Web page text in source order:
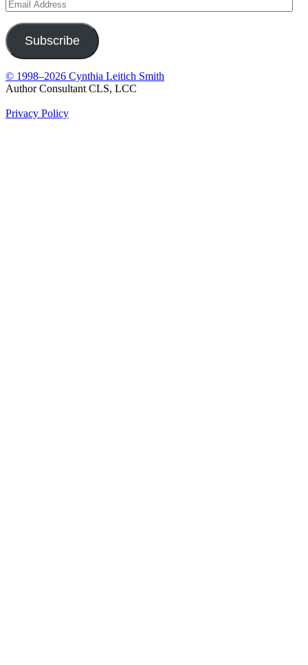
Email
Address
Subscribe
© 1998–2026 Cynthia Leitich Smith
Author Consultant CLS, LCC
Privacy Policy